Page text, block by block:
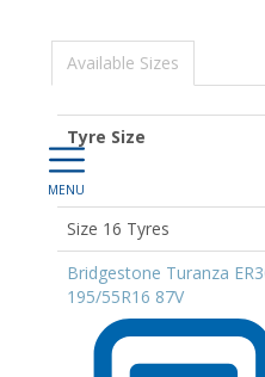
Available Sizes
Tyre Size
Size 16 Tyres
Bridgestone Turanza
195/55R16 87V